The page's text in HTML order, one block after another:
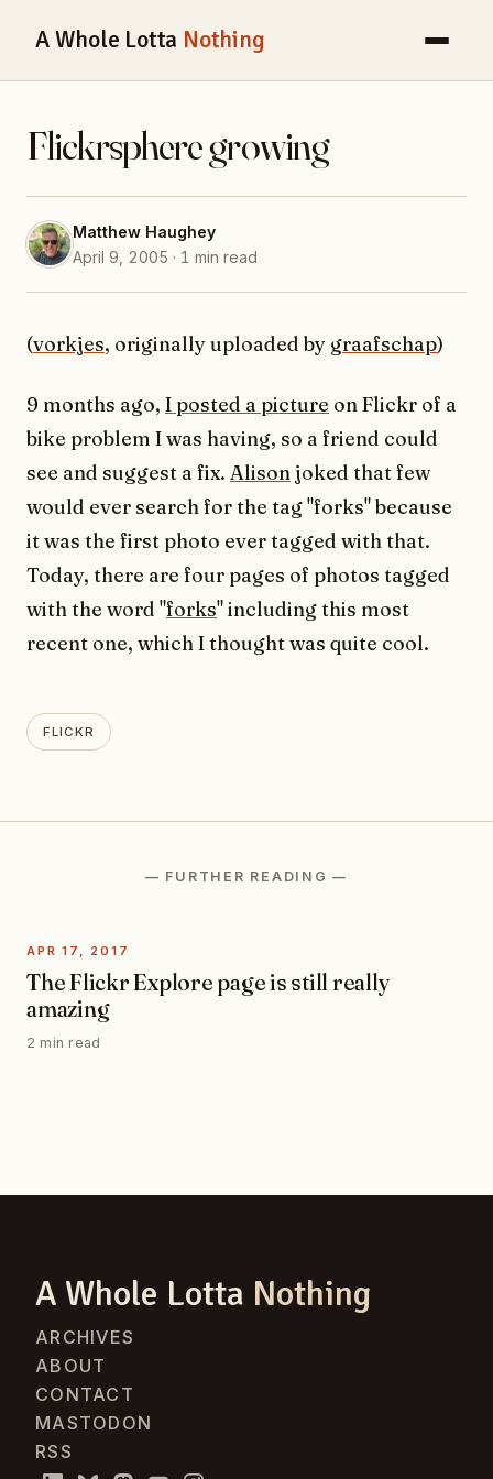
A Whole Lotta Nothing
Flickrsphere growing
Matthew Haughey
April 9, 2005 · 1 min read
(vorkjes, originally uploaded by graafschap)
9 months ago, I posted a picture on Flickr of a
bike problem I was having, so a friend could
see and suggest a fix. Alison joked that few
would ever search for the tag "forks" because
it was the first photo ever tagged with that.
Today, there are four pages of photos tagged
with the word "forks" including this most
recent one, which I thought was quite cool.
FLICKR
— FURTHER READING —
APR 17, 2017
The Flickr Explore page is still really
amazing
2 min read
A Whole Lotta Nothing
ARCHIVES
ABOUT
CONTACT
MASTODON
RSS